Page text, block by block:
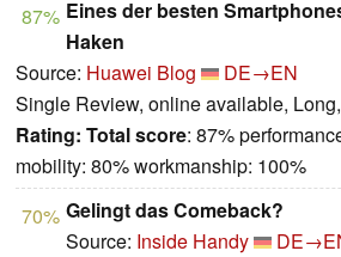
87% Eines der besten
Haken
Source: Huawei Blog
DE→EN
Single Review, online available,
Rating: Total score: 87%
mobility: 80% workmanship: 100%
70% Gelingt das Comeback?
Source: Inside Handy